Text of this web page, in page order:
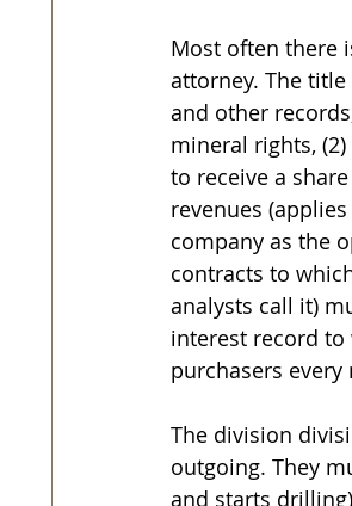
Most often there
attorney. The
and other
mineral rights,
to receive a
revenues
company as the
contracts to
analysts call it)
interest record to
purchasers every
The division
outgoing. They
and starts